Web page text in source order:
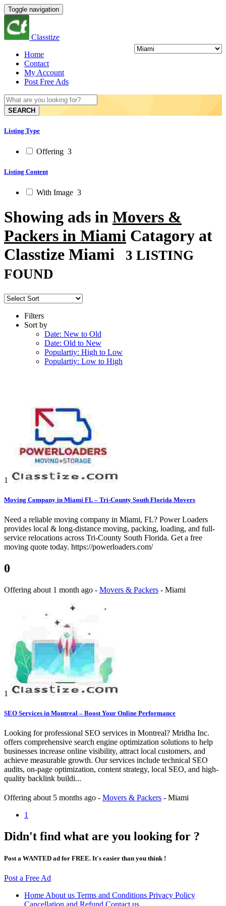
Toggle navigation
Classtize
Home
Contact
My Account
Post Free Ads
SEARCH
Listing Type
Offering 3
Listing Content
With Image 3
Showing ads in Movers &
Packers in Miami Catagory at
Classtize Miami
3 LISTING
FOUND
Filters
Sort by
Date: New to Old
Date: Old to New
Populartiy: High to Low
Populartiy: Low to High
1
Moving Company in Miami FL – Tri-County South Florida Movers
Need a reliable moving company in Miami, FL? Power Loaders
provides local & long-distance moving, packing, loading, and full-
service relocations across Tri-County South Florida. Get a free
moving quote today. https://powerloaders.com/
0
Offering about 1 month ago - Movers & Packers - Miami
1
SEO Services in Montreal – Boost Your Online Performance
Looking for professional SEO services in Montreal? Mridha Inc.
offers comprehensive search engine optimization solutions to help
businesses increase online visibility, attract local customers, and
achieve measurable growth. Our services include technical SEO
audits, on-page optimization, content strategy, local SEO, and high-
quality backlink buildi...
Offering about 5 months ago - Movers & Packers - Miami
1
Didn't find what are you looking for ?
Post a WANTED ad for FREE. It's easier than you think !
Post a Free Ad
Home About us Terms and Conditions Privacy Policy